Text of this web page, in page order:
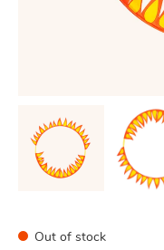
Out of stock